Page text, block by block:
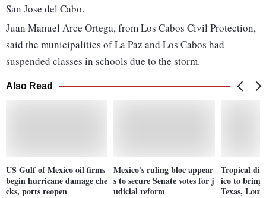
San Jose del Cabo.
Juan Manuel Arce Ortega, from Los Cabos Civil Protection,
said the municipalities of La Paz and Los Cabos had
suspended classes in schools due to the storm.
Also Read
US Gulf of Mexico oil firms
begin hurricane damage che
cks, ports reopen
Mexico's ruling bloc appear
s to secure Senate votes for j
udicial reform
Tropical
ico to bring
Texas,